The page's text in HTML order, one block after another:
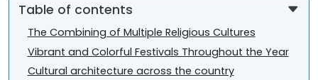
Table of contents
The Combining of Multiple Religious Cultures
Vibrant and Colorful Festivals Throughout the Year
Cultural architecture across the country